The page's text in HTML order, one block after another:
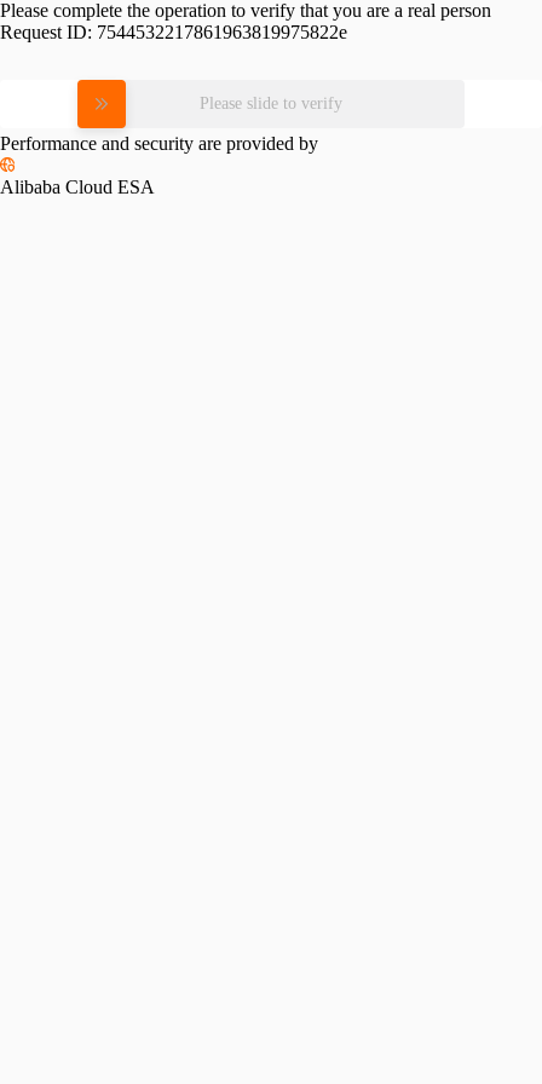
Please complete the operation to verify that you are a real person
Request ID: 7544532217861963819975822e
Please slide to verify
Performance and security are provided by
Alibaba Cloud ESA